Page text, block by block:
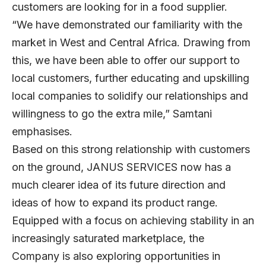
customers are looking for in a food supplier.
“We have demonstrated our familiarity with the
market in West and Central Africa. Drawing from
this, we have been able to offer our support to
local customers, further educating and upskilling
local companies to solidify our relationships and
willingness to go the extra mile,” Samtani
emphasises.
Based on this strong relationship with customers
on the ground, JANUS SERVICES now has a
much clearer idea of its future direction and
ideas of how to expand its product range.
Equipped with a focus on achieving stability in an
increasingly saturated marketplace, the
Company is also exploring opportunities in